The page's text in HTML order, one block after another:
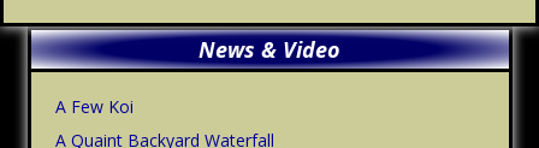
Primary
Sidebar
News & Video
A Few Koi
A Quaint Backyard Waterfall